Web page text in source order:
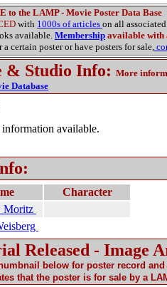
to the LAMP - Movie Poster Data Base
with 1000s of articles on all
available. Membership available with
certain poster or have posters for sale,
& Studio Info: More
Database
available.
Character
Moritz
Released - Image
below for poster record and
that the poster is for sale by a